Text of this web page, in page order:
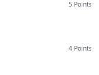
5 Points
4 Points